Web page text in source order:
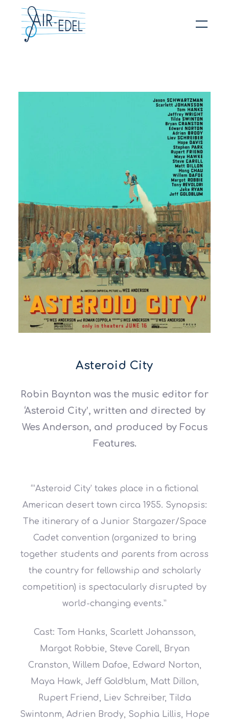
Asteroid City
Robin Baynton was the music editor for
‘Asteroid City’, written and directed by
Wes Anderson, and produced by Focus
Features.
‘”Asteroid City’ takes place in a fictional
American desert town circa 1955. Synopsis:
The itinerary of a Junior Stargazer/Space
Cadet convention (organized to bring
together students and parents from across
the country for fellowship and scholarly
competition) is spectacularly disrupted by
world-changing events.”
Cast: Tom Hanks, Scarlett Johansson,
Margot Robbie, Steve Carell, Bryan
Cranston, Willem Dafoe, Edward Norton,
Maya Hawk, Jeff Goldblum, Matt Dillon,
Rupert Friend, Liev Schreiber, Tilda
Swintonm, Adrien Brody, Sophia Lillis, Hope